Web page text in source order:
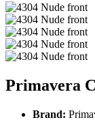
Primavera
Brand: